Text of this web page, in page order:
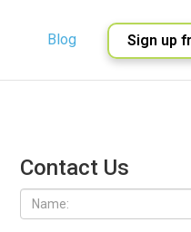
Blog Sign up
Contact Us